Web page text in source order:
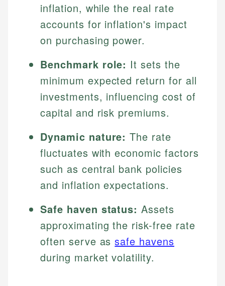
inflation, while the real rate
accounts for inflation's impact
on purchasing power.
Benchmark role: It sets the
minimum expected return for all
investments, influencing cost of
capital and risk premiums.
Dynamic nature: The rate
fluctuates with economic factors
such as central bank policies
and inflation expectations.
Safe haven status: Assets
approximating the risk-free rate
often serve assafe havens
during market volatility.